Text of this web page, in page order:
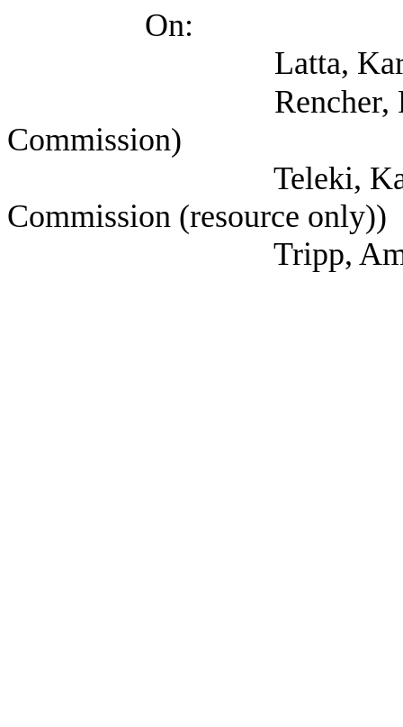
On:
Latta, Karen
Rencher, Faye
Commission)
Teleki, Katharine
Commission (resource only))
Tripp, Amy